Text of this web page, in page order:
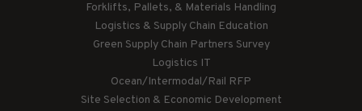
Forklifts, Pallets, & Materials Handling
Logistics & Supply Chain Education
Green Supply Chain Partners Survey
Logistics IT
Ocean/Intermodal/Rail RFP
Site Selection & Economic Development